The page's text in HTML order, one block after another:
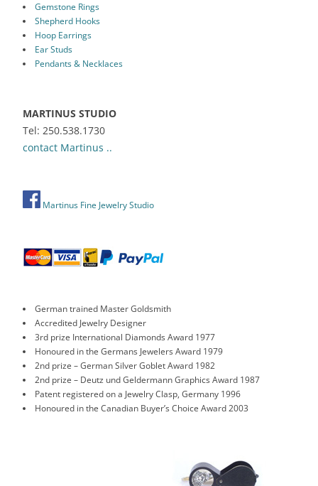
Gemstone Rings
Shepherd Hooks
Hoop Earrings
Ear Studs
Pendants & Necklaces
MARTINUS STUDIO
Tel: 250.538.1730
contact Martinus ..
Martinus Fine Jewelry Studio
German trained Master Goldsmith
Accredited Jewelry Designer
3rd prize International Diamonds Award 1977
Honoured in the Germans Jewelers Award 1979
2nd prize – German Silver Goblet Award 1982
2nd prize – Deutz und Geldermann Graphics Award 1987
Patent registered on a Jewelry Clasp, Germany 1996
Honoured in the Canadian Buyer’s Choice Award 2003